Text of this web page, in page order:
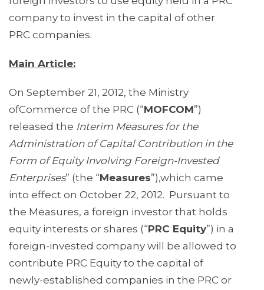
company to invest in the capital of other
PRC companies.
Main Article:
On September 21, 2012, the Ministry
ofCommerce of the PRC (“MOFCOM”)
released the Interim Measures for the
Administration of Capital Contribution in the
Form of Equity Involving Foreign-Invested
Enterprises” (the “Measures”),which came
into effect on October 22, 2012. Pursuant to
the Measures, a foreign investor that holds
equity interests or shares (“PRC Equity”) in a
foreign-invested company will be allowed to
contribute PRC Equity to the capital of
newly-established companies in the PRC or